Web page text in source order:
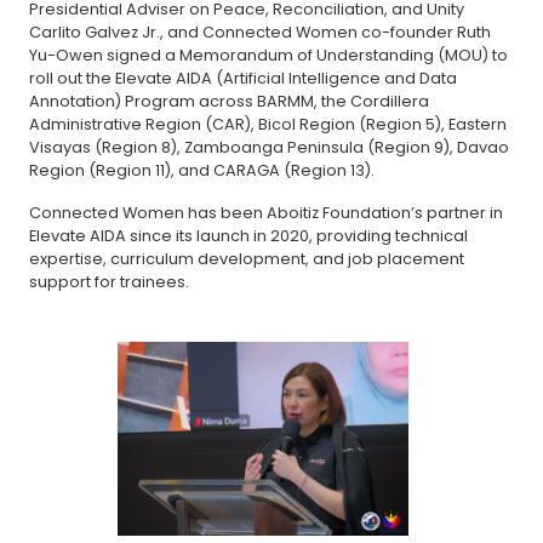
Presidential Adviser on Peace, Reconciliation, and Unity
Carlito Galvez Jr., and Connected Women co-founder Ruth
Yu-Owen signed a Memorandum of Understanding (MOU) to
roll out the Elevate AIDA (Artificial Intelligence and Data
Annotation) Program across BARMM, the Cordillera
Administrative Region (CAR), Bicol Region (Region 5), Eastern
Visayas (Region 8), Zamboanga Peninsula (Region 9), Davao
Region (Region 11), and CARAGA (Region 13).
Connected Women has been Aboitiz Foundation’s partner in
Elevate AIDA since its launch in 2020, providing technical
expertise, curriculum development, and job placement
support for trainees.